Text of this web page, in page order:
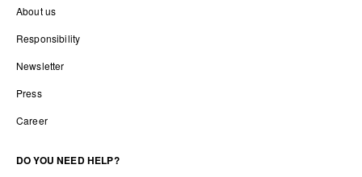
About us
Responsibility
Newsletter
Press
Career
DO YOU NEED HELP?